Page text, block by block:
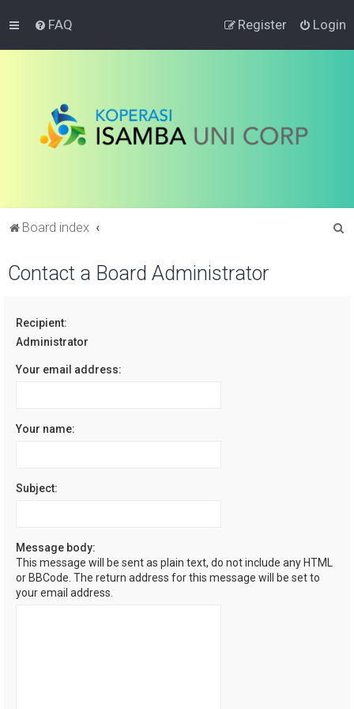
FAQ Login
Register
Board index
Contact a Board Administrator
Recipient:
Administrator
Your email address:
Your name:
Subject:
Message body:
This message will be sent as plain text, do not include any HTML
or BBCode. The return address for this message will be set to
your email address.